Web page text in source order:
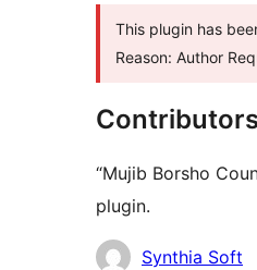
This plugin has
Reason: Author
“Mujib Borsho
plugin.
Contributors
Synthia Soft